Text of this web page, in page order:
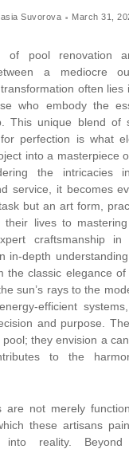
Suvorova March 31,
of pool renovation
a mediocre
often lies
who embody the
This unique blend of
perfection is what
into a masterpiece
the intricacies
service, it becomes
but an art form,
their lives to
craftsmanship in
in-depth
the classic elegance
sun’s rays to the
efficient
and purpose.
they envision a
to the
are not merely
these artisans
into reality.